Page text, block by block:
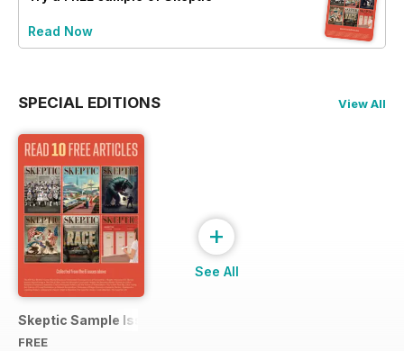
Read Now
SPECIAL EDITIONS View All
Skeptic Sample Issue 2023
FREE
+
See All